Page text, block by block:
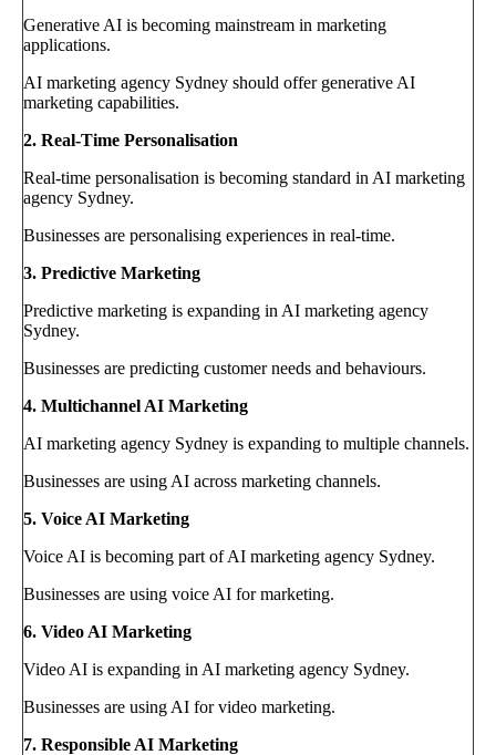
Generative AI is becoming mainstream in marketing
applications.
AI marketing agency Sydney should offer generative AI
marketing capabilities.
2. Real-Time Personalisation
Real-time personalisation is becoming standard in AI marketing
agency Sydney.
Businesses are personalising experiences in real-time.
3. Predictive Marketing
Predictive marketing is expanding in AI marketing agency
Sydney.
Businesses are predicting customer needs and behaviours.
4. Multichannel AI Marketing
AI marketing agency Sydney is expanding to multiple channels.
Businesses are using AI across marketing channels.
5. Voice AI Marketing
Voice AI is becoming part of AI marketing agency Sydney.
Businesses are using voice AI for marketing.
6. Video AI Marketing
Video AI is expanding in AI marketing agency Sydney.
Businesses are using AI for video marketing.
7. Responsible AI Marketing